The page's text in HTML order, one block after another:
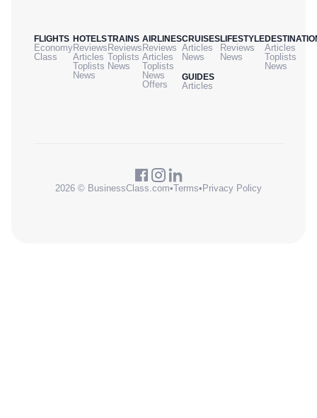
FLIGHTS
Economy
Class
HOTELS
Reviews
Articles
Toplists
News
TRAINS
Reviews
Toplists
News
AIRLINES
Reviews
Articles
Toplists
News
Offers
CRUISES
Articles
News
GUIDES
Articles
LIFESTYLE
Reviews
News
Articles
Toplists
News
2026 © BusinessClass.com•Terms•Privacy Policy